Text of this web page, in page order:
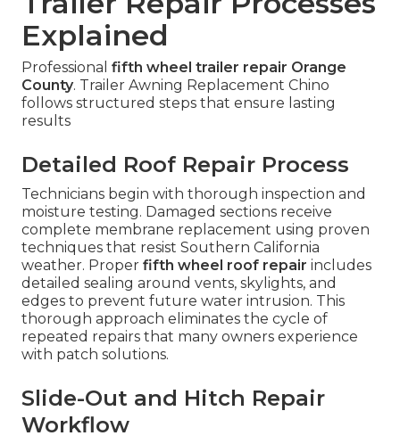
Explained
Professional fifth wheel trailer repair Orange
County. Trailer Awning Replacement Chino
follows structured steps that ensure lasting
results
Detailed Roof Repair Process
Technicians begin with thorough inspection and
moisture testing. Damaged sections receive
complete membrane replacement using proven
techniques that resist Southern California
weather. Proper fifth wheel roof repair includes
detailed sealing around vents, skylights, and
edges to prevent future water intrusion. This
thorough approach eliminates the cycle of
repeated repairs that many owners experience
with patch solutions.
Slide-Out and Hitch Repair
Workflow